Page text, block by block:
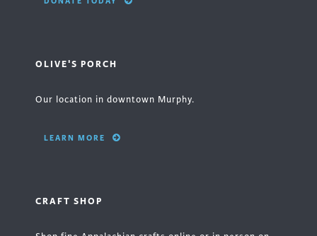
OLIVE'S PORCH
Our location in downtown Murphy.
LEARN MORE
CRAFT SHOP